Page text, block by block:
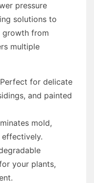
pressure
solutions to
from
multiple
Perfect for delicate
and painted
mold,
effectively.
your plants,